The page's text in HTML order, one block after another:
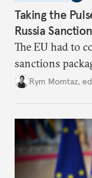
Taking the
Russia
The EU had to
sanctions
growing cracks
Rym Momtaz,